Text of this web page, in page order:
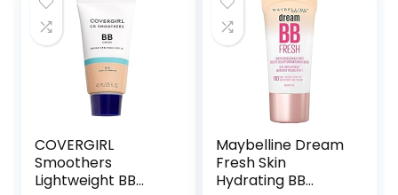
COVERGIRL
Smoothers
Lightweight BB
Maybelline Dream
Fresh Skin
Hydrating BB